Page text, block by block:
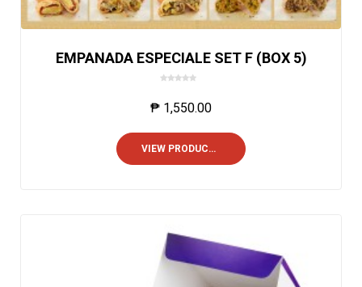
EMPANADA ESPECIALE SET F (BOX 5)
f
5
₱ 1,550.00
VIEW PRODUCTS